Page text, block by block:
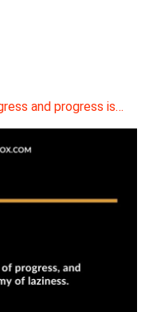
and progress is…